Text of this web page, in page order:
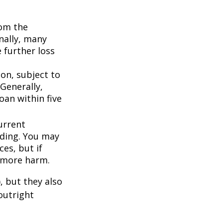
the
many
further loss
subject to
within five
You may
but if
harm.
but they also